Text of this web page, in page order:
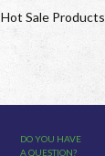
Hot Sale Products
DO YOU HAVE
A QUESTION?